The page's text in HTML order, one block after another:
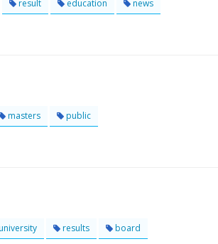
result education news
masters public
results board